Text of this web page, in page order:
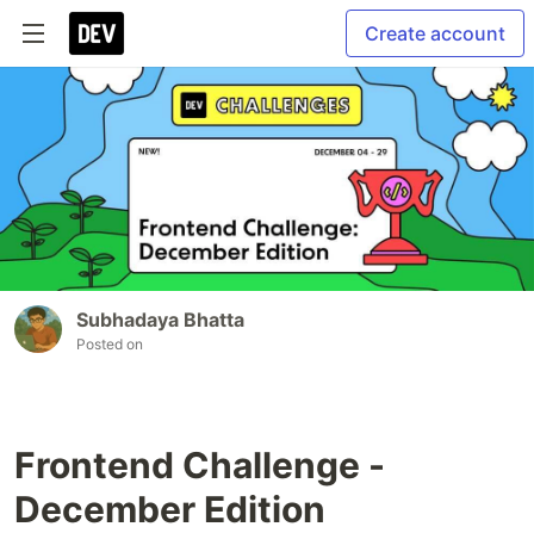
Create account
Subhadaya Bhatta
Posted on
Frontend Challenge -
December Edition